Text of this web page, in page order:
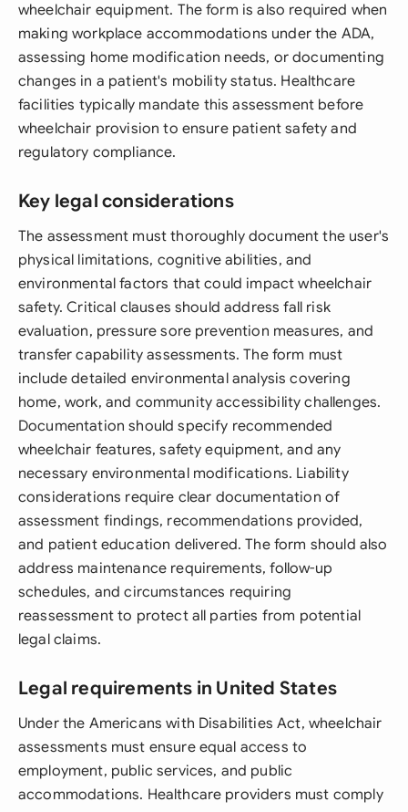
wheelchair equipment. The form is also required when
making workplace accommodations under the ADA,
assessing home modification needs, or documenting
changes in a patient's mobility status. Healthcare
facilities typically mandate this assessment before
wheelchair provision to ensure patient safety and
regulatory compliance.
Key legal considerations
The assessment must thoroughly document the user's
physical limitations, cognitive abilities, and
environmental factors that could impact wheelchair
safety. Critical clauses should address fall risk
evaluation, pressure sore prevention measures, and
transfer capability assessments. The form must
include detailed environmental analysis covering
home, work, and community accessibility challenges.
Documentation should specify recommended
wheelchair features, safety equipment, and any
necessary environmental modifications. Liability
considerations require clear documentation of
assessment findings, recommendations provided,
and patient education delivered. The form should also
address maintenance requirements, follow-up
schedules, and circumstances requiring
reassessment to protect all parties from potential
legal claims.
Legal requirements in United States
Under the Americans with Disabilities Act, wheelchair
assessments must ensure equal access to
employment, public services, and public
accommodations. Healthcare providers must comply